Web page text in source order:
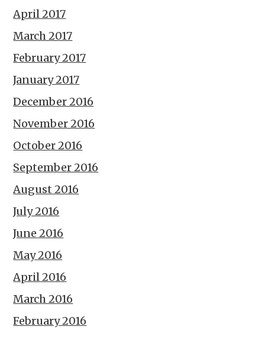
April 2017
March 2017
February 2017
January 2017
December 2016
November 2016
October 2016
September 2016
August 2016
July 2016
June 2016
May 2016
April 2016
March 2016
February 2016